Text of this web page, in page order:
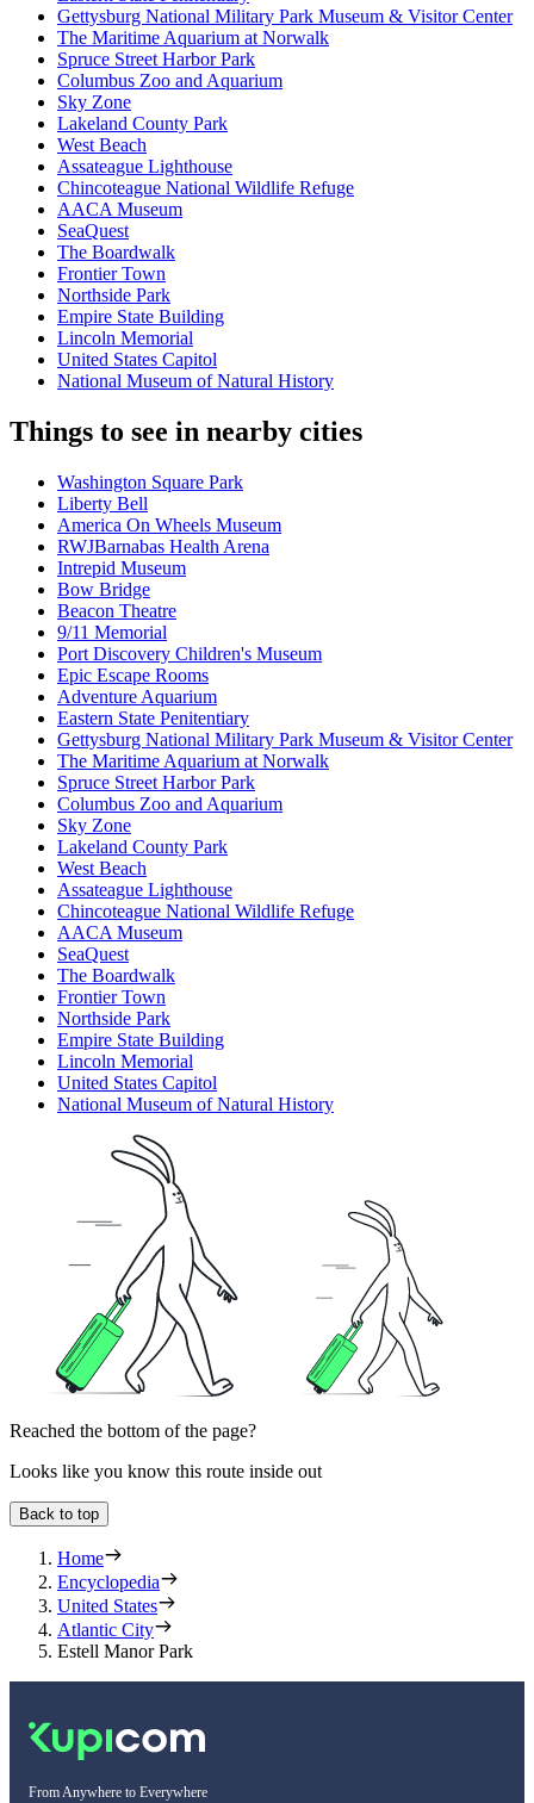
Gettysburg National Military Park Museum & Visitor Center
The Maritime Aquarium at Norwalk
Spruce Street Harbor Park
Columbus Zoo and Aquarium
Sky Zone
Lakeland County Park
West Beach
Assateague Lighthouse
Chincoteague National Wildlife Refuge
AACA Museum
SeaQuest
The Boardwalk
Frontier Town
Northside Park
Empire State Building
Lincoln Memorial
United States Capitol
National Museum of Natural History
Things to see in nearby cities
Washington Square Park
Liberty Bell
America On Wheels Museum
RWJBarnabas Health Arena
Intrepid Museum
Bow Bridge
Beacon Theatre
9/11 Memorial
Port Discovery Children's Museum
Epic Escape Rooms
Adventure Aquarium
Eastern State Penitentiary
Gettysburg National Military Park Museum & Visitor Center
The Maritime Aquarium at Norwalk
Spruce Street Harbor Park
Columbus Zoo and Aquarium
Sky Zone
Lakeland County Park
West Beach
Assateague Lighthouse
Chincoteague National Wildlife Refuge
AACA Museum
SeaQuest
The Boardwalk
Frontier Town
Northside Park
Empire State Building
Lincoln Memorial
United States Capitol
National Museum of Natural History
Reached the bottom of the page?
Looks like you know this route inside out
Back to top
Home
Encyclopedia
United States
Atlantic City
Estell Manor Park
From Anywhere to Everywhere